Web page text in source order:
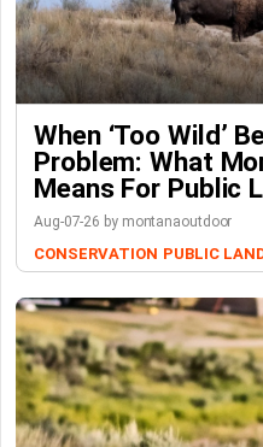
When ‘Too Wild’
Problem: What
Means For Public
Aug-07-26 by montanaoutdoor
CONSERVATION PUBLIC